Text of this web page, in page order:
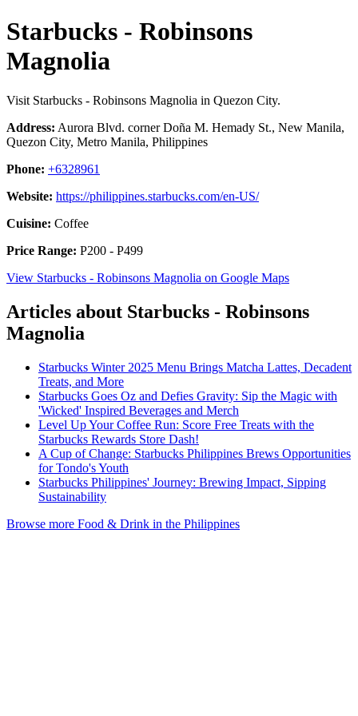
Starbucks - Robinsons
Magnolia
Visit Starbucks - Robinsons Magnolia in Quezon City.
Address: Aurora Blvd. corner Doña M. Hemady St., New Manila,
Quezon City, Metro Manila, Philippines
Phone: +6328961
Website: https://philippines.starbucks.com/en-US/
Cuisine: Coffee
Price Range: P200 - P499
View Starbucks - Robinsons Magnolia on Google Maps
Articles about Starbucks - Robinsons
Magnolia
Starbucks Winter 2025 Menu Brings Matcha Lattes, Decadent
Treats, and More
Starbucks Goes Oz and Defies Gravity: Sip the Magic with
'Wicked' Inspired Beverages and Merch
Level Up Your Coffee Run: Score Free Treats with the
Starbucks Rewards Store Dash!
A Cup of Change: Starbucks Philippines Brews Opportunities
for Tondo's Youth
Starbucks Philippines' Journey: Brewing Impact, Sipping
Sustainability
Browse more Food & Drink in the Philippines